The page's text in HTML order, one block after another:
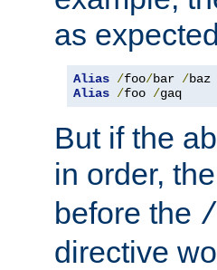
as
Alias /foo/bar /
Alias /foo /gaq
But if the
in order, the
before the
directive